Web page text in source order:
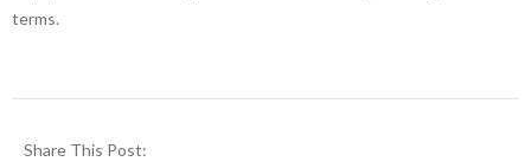
terms.
Share This Post: